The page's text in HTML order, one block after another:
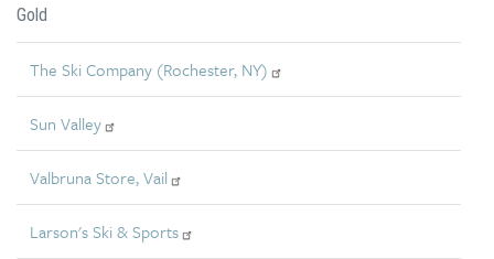
Gold
The Ski Company (Rochester, NY)
Sun Valley
Valbruna Store, Vail
Larson's Ski & Sports